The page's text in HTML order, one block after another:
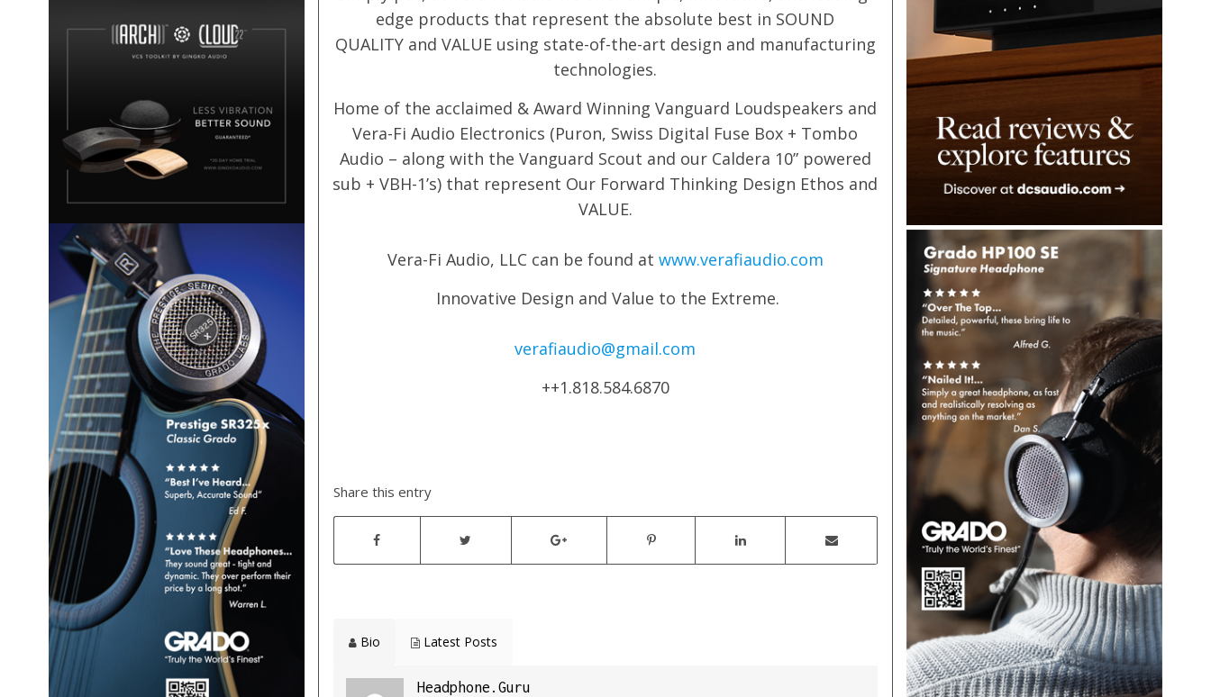
edge products that represent the absolute best in SOUND
QUALITY and VALUE using state-of-the-art design and manufacturing
technologies.
Home of the acclaimed & Award Winning Vanguard Loudspeakers and
Vera-Fi Audio Electronics (Puron, Swiss Digital Fuse Box + Tombo
Audio – along with the Vanguard Scout and our Caldera 10” powered
sub + VBH-1’s) that represent Our Forward Thinking Design Ethos and
VALUE.
Vera-Fi Audio, LLC can be found at www.verafiaudio.com
Innovative Design and Value to the Extreme.
verafiaudio@gmail.com
++1.818.584.6870
Share this entry
Bio Latest Posts
Headphone.Guru